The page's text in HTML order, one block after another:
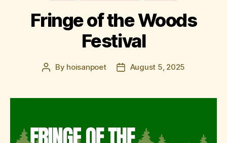
Fringe of the Woods
Festival
Post
By hoisanpoet
PostAugust 5, 2025